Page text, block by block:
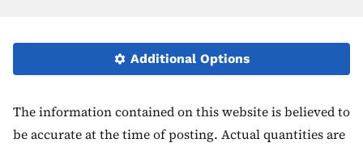
Additional Options
The information contained on this website is believed to
be accurate at the time of posting. Actual quantities are